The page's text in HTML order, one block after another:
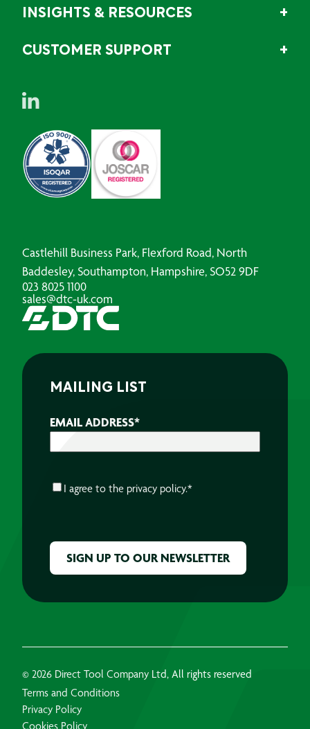
INSIGHTS & RESOURCES
CUSTOMER SUPPORT
Castlehill Business Park, Flexford Road, North
Baddesley, Southampton, Hampshire, SO52 9DF
023 8025 1100
sales@dtc-uk.com
MAILING LIST
EMAIL ADDRESS*
CONSENT*
I agree to the privacy policy.*
© 2026 Direct Tool Company Ltd, All rights reserved
Terms and Conditions
Privacy Policy
Cookies Policy